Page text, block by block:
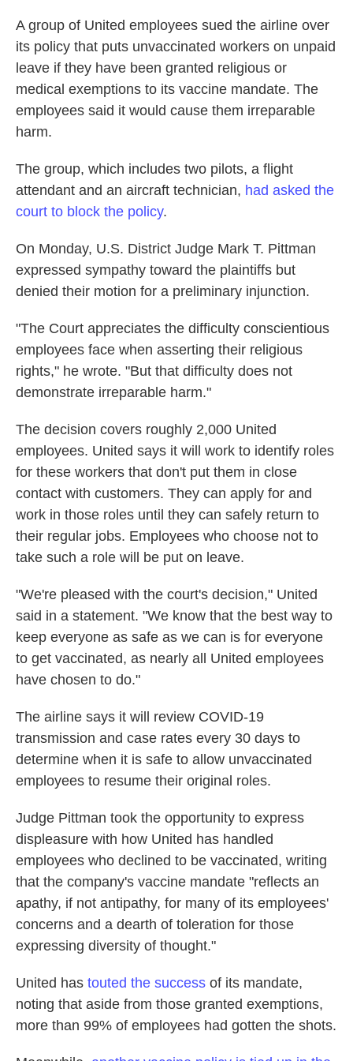
A group of United employees sued the airline over
its policy that puts unvaccinated workers on unpaid
leave if they have been granted religious or
medical exemptions to its vaccine mandate. The
employees said it would cause them irreparable
harm.
The group, which includes two pilots, a flight
attendant and an aircraft technician, had asked the
court to block the policy.
On Monday, U.S. District Judge Mark T. Pittman
expressed sympathy toward the plaintiffs but
denied their motion for a preliminary injunction.
"The Court appreciates the difficulty conscientious
employees face when asserting their religious
rights," he wrote. "But that difficulty does not
demonstrate irreparable harm."
The decision covers roughly 2,000 United
employees. United says it will work to identify roles
for these workers that don't put them in close
contact with customers. They can apply for and
work in those roles until they can safely return to
their regular jobs. Employees who choose not to
take such a role will be put on leave.
"We're pleased with the court's decision," United
said in a statement. "We know that the best way to
keep everyone as safe as we can is for everyone
to get vaccinated, as nearly all United employees
have chosen to do."
The airline says it will review COVID-19
transmission and case rates every 30 days to
determine when it is safe to allow unvaccinated
employees to resume their original roles.
Judge Pittman took the opportunity to express
displeasure with how United has handled
employees who declined to be vaccinated, writing
that the company's vaccine mandate "reflects an
apathy, if not antipathy, for many of its employees'
concerns and a dearth of toleration for those
expressing diversity of thought."
United has touted the success of its mandate,
noting that aside from those granted exemptions,
more than 99% of employees had gotten the shots.